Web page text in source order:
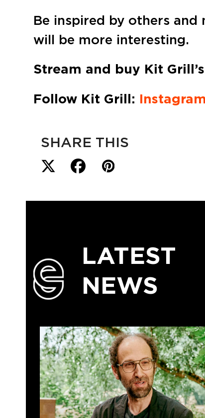
Be inspired by others
will be more interesting.
Stream and buy Kit Grill’s
Follow Kit Grill: Instagram
SHARE THIS
LATEST
NEWS